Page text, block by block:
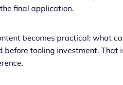
final application.
becomes practical: what
before tooling investment.